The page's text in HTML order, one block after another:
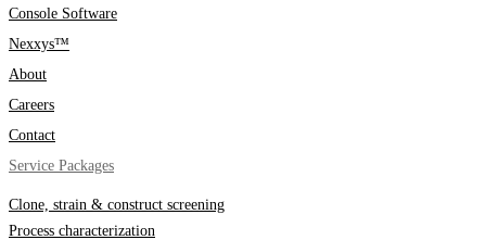
Console Software
Nexxys™
About
Careers
Contact
Service Packages
Clone, strain & construct screening
Process characterization